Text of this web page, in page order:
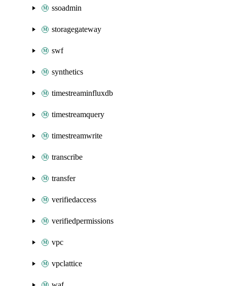
ssoadmin
storagegateway
swf
synthetics
timestreaminfluxdb
timestreamquery
timestreamwrite
transcribe
transfer
verifiedaccess
verifiedpermissions
vpc
vpclattice